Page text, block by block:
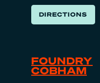
DIRECTIONS
FOUNDRY
COBHAM